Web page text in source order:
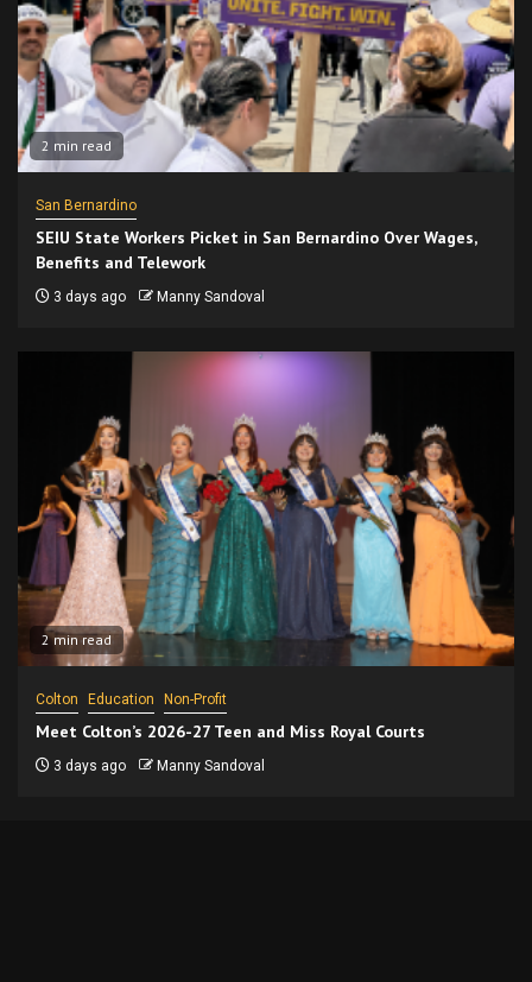
2 min read
San Bernardino
SEIU State Workers Picket in San Bernardino Over Wages,
Benefits and Telework
3 days ago Manny Sandoval
2 min read
Colton Education Non-Profit
Meet Colton’s 2026-27 Teen and Miss Royal Courts
3 days ago Manny Sandoval